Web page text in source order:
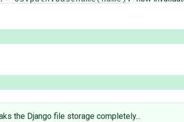
the Django file storage completely...